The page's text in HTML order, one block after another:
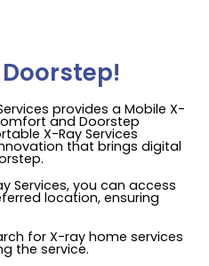
provides a Mobile X-
and Doorstep
X-Ray Services
that brings digital
Services, you can access
location, ensuring
for X-ray home services
the service.